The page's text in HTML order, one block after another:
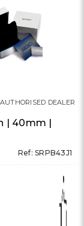
| 40mm |
Ref: SRPB43J1
AUTHORISED DEALER